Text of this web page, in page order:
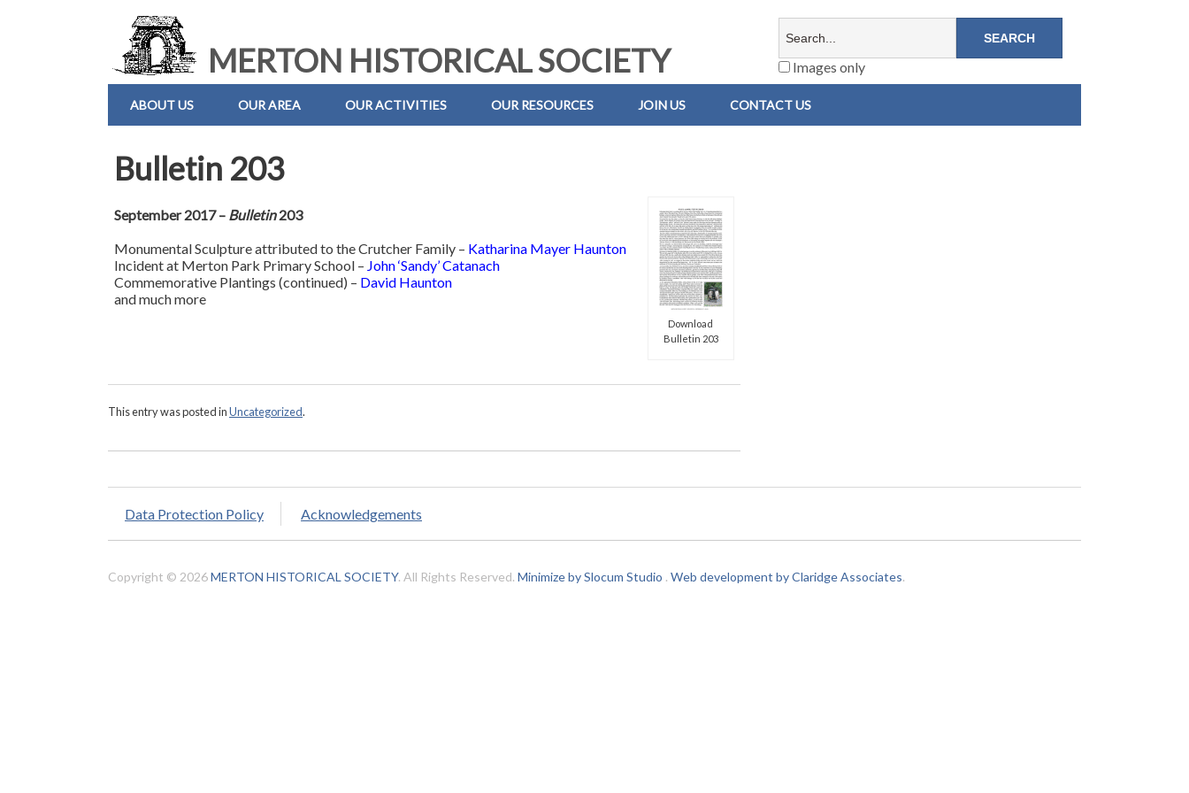
MERTON HISTORICAL SOCIETY Images only
ABOUT US OUR AREA OUR ACTIVITIES OUR RESOURCES JOIN US CONTACT US
Bulletin 203
Download
Bulletin 203
September 2017 – Bulletin203
Monumental Sculpture attributed to the Crutcher Family – Katharina Mayer Haunton
Incident at Merton Park Primary School – John ‘Sandy’ Catanach
Commemorative Plantings (continued) – David Haunton
and much more
This entry was posted inUncategorized.
Data Protection Policy Acknowledgements
Copyright © 2026MERTON HISTORICAL SOCIETY. All Rights Reserved. Minimize by Slocum Studio . Web development by Claridge Associates.